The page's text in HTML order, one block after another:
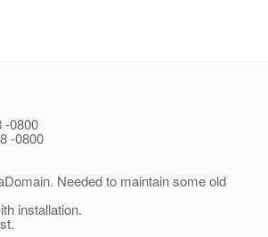
-0800
-0800
Needed to maintain some old
installation.